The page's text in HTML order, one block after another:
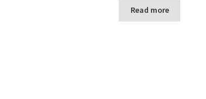
Read more